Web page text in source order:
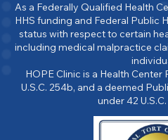
As a Federally Qualified Health
HHS funding and Federal Public
status with respect to certain
including medical malpractice
HOPE Clinic is a Health
U.S.C. 254b, and a deemed
under 42